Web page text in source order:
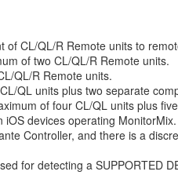
of CL/QL/R Remote units to
of two CL/QL/R Remote units.
QL/R Remote units.
QL units plus two separate
of four CL/QL units plus
devices operating MonitorMix.
Controller, and there is a
for detecting a SUPPORTED